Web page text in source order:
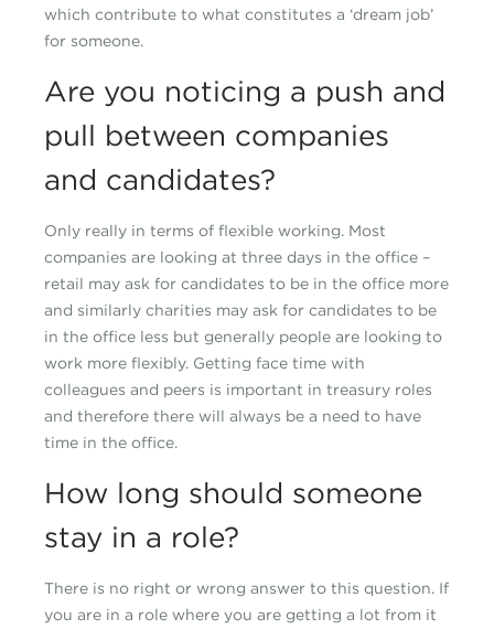
which contribute to what constitutes a ‘dream job’
for someone.
Are you noticing a push and
pull between companies
and candidates?
Only really in terms of flexible working. Most
companies are looking at three days in the office –
retail may ask for candidates to be in the office more
and similarly charities may ask for candidates to be
in the office less but generally people are looking to
work more flexibly. Getting face time with
colleagues and peers is important in treasury roles
and therefore there will always be a need to have
time in the office.
How long should someone
stay in a role?
There is no right or wrong answer to this question. If
you are in a role where you are getting a lot from it